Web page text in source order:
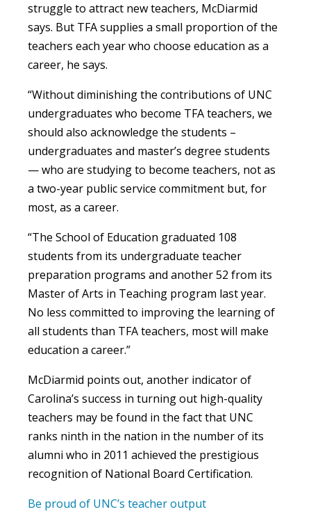
struggle to attract new teachers, McDiarmid
says. But TFA supplies a small proportion of the
teachers each year who choose education as a
career, he says.
“Without diminishing the contributions of UNC
undergraduates who become TFA teachers, we
should also acknowledge the students –
undergraduates and master’s degree students
— who are studying to become teachers, not as
a two-year public service commitment but, for
most, as a career.
“The School of Education graduated 108
students from its undergraduate teacher
preparation programs and another 52 from its
Master of Arts in Teaching program last year.
No less committed to improving the learning of
all students than TFA teachers, most will make
education a career.”
McDiarmid points out, another indicator of
Carolina’s success in turning out high-quality
teachers may be found in the fact that UNC
ranks ninth in the nation in the number of its
alumni who in 2011 achieved the prestigious
recognition of National Board Certification.
Be proud of UNC’s teacher output